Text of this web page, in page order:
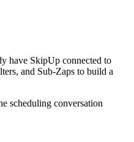
have SkipUp connected to
and Sub-Zaps to build a
scheduling conversation